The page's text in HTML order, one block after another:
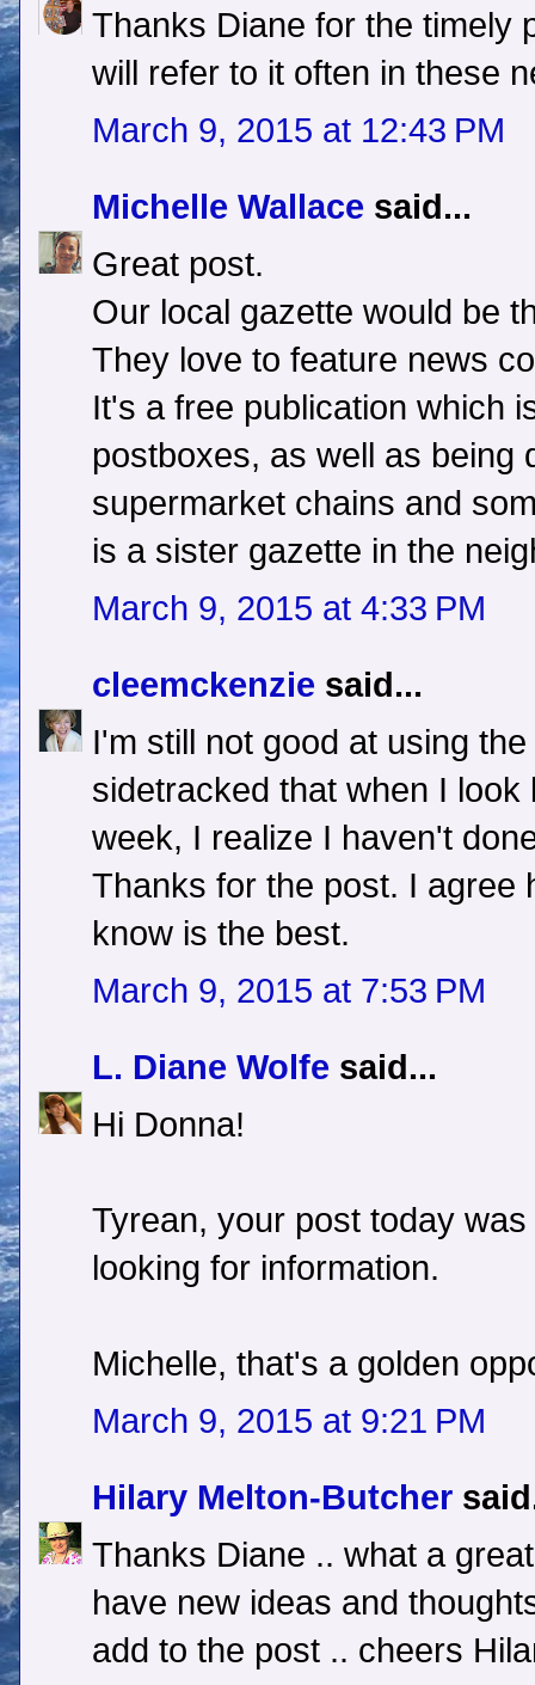
Thanks Diane for the timely
will refer to it often in these
March 9, 2015 at 12:43 PM
Michelle Wallace said...
Great post.
Our local gazette would be
They love to feature news
It's a free publication which
postboxes, as well as being
supermarket chains and
is a sister gazette in the
March 9, 2015 at 4:33 PM
cleemckenzie said...
I'm still not good at using
sidetracked that when I
week, I realize I haven't
Thanks for the post. I agree
know is the best.
March 9, 2015 at 7:53 PM
L. Diane Wolfe said...
Hi Donna!
Tyrean, your post today
looking for information.
Michelle, that's a golden
March 9, 2015 at 9:21 PM
Hilary Melton-Butcher
Thanks Diane .. what a
have new ideas and
add to the post .. cheers